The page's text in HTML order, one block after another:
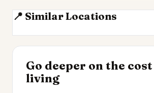
📍 Similar Locations
Estonia
Go deeper on the
living
Most Expensive
to Live 2026
INSIGHT
Cost of Living in
Argentina